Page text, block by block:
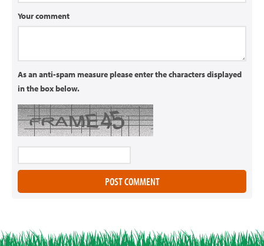
Your comment
As an anti-spam measure please enter the characters displayed
in the box below.